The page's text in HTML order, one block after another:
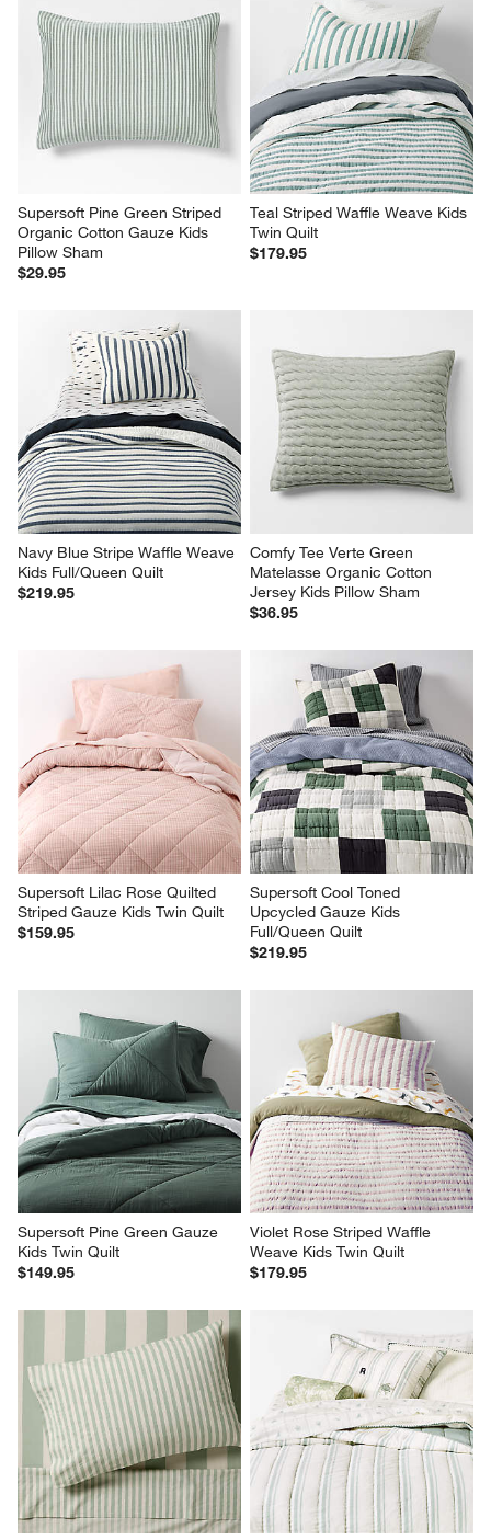
Supersoft Pine Green Striped
Organic Cotton Gauze Kids
Pillow Sham
$29.95
Teal Striped Waffle Weave Kids
Twin Quilt
$179.95
Navy Blue Stripe Waffle Weave
Kids Full/Queen Quilt
$219.95
Comfy Tee Verte Green
Matelasse Organic Cotton
Jersey Kids Pillow Sham
$36.95
Supersoft Lilac Rose Quilted
Striped Gauze Kids Twin Quilt
$159.95
Supersoft Cool Toned
Upcycled Gauze Kids
Full/Queen Quilt
$219.95
Supersoft Pine Green Gauze
Kids Twin Quilt
$149.95
Violet Rose Striped Waffle
Weave Kids Twin Quilt
$179.95